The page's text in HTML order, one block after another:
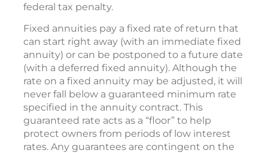
federal tax penalty.
Fixed annuities pay a fixed rate of return that
can start right away (with an immediate fixed
annuity) or can be postponed to a future date
(with a deferred fixed annuity). Although the
rate on a fixed annuity may be adjusted, it will
never fall below a guaranteed minimum rate
specified in the annuity contract. This
guaranteed rate acts as a “floor” to help
protect owners from periods of low interest
rates. Any guarantees are contingent on the